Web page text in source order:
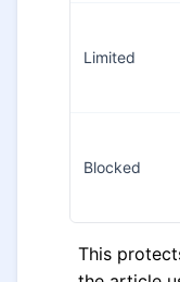
Limited
Blocked
This